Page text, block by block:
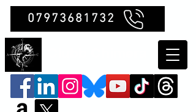
07973681732